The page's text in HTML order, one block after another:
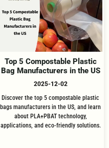
Top 5 Compostable Plastic
Bag Manufacturers in the US
2025-12-02
Discover the top 5 compostable plastic
bags manufacturers in the US, and learn
about PLA+PBAT technology,
applications, and eco-friendly solutions.